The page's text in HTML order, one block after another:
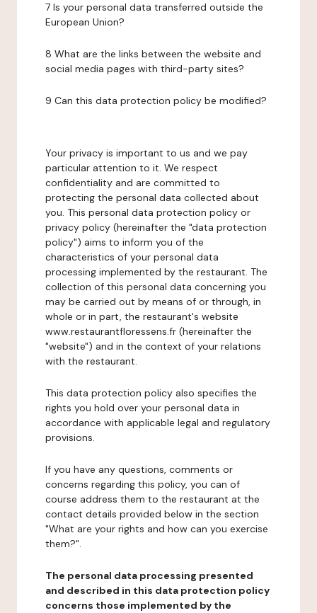
7 Is your personal data transferred outside the
European Union?
8 What are the links between the website and
social media pages with third-party sites?
9 Can this data protection policy be modified?
Your privacy is important to us and we pay
particular attention to it. We respect
confidentiality and are committed to
protecting the personal data collected about
you. This personal data protection policy or
privacy policy (hereinafter the "data protection
policy") aims to inform you of the
characteristics of your personal data
processing implemented by the restaurant. The
collection of this personal data concerning you
may be carried out by means of or through, in
whole or in part, the restaurant's website
www.restaurantfloressens.fr (hereinafter the
"website") and in the context of your relations
with the restaurant.
This data protection policy also specifies the
rights you hold over your personal data in
accordance with applicable legal and regulatory
provisions.
If you have any questions, comments or
concerns regarding this policy, you can of
course address them to the restaurant at the
contact details provided below in the section
"What are your rights and how can you exercise
them?".
The personal data processing presented
and described in this data protection policy
concerns those implemented by the